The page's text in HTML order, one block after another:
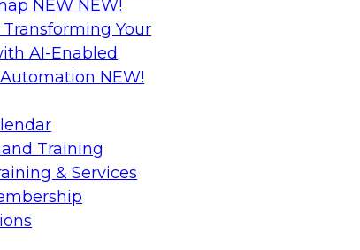
NEW NEW!
Your
AI-Enabled
NEW!
Training
& Services
Register today to learn how to
trusted, agile, and scalable AI.